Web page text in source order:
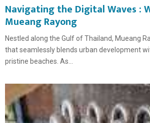
Navigating the Digital Waves :
Mueang Rayong
Nestled along the Gulf of Thailand, Mueang
that seamlessly blends urban development
pristine beaches. As...